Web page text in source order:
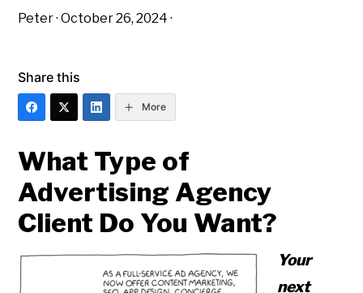
Peter·October 26, 2024 ·
Share this
More
What Type of
Advertising Agency
Client Do You Want?
Your
next